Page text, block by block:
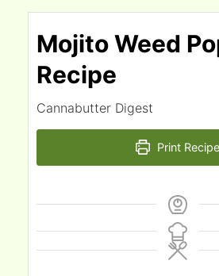
Mojito Weed
Recipe
Cannabutter Digest
Print Recipe